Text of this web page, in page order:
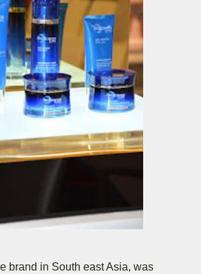
brand in South east Asia, was